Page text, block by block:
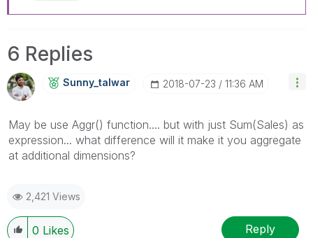
6 Replies
Sunny_talwar ‎2018-07-23 11:36 AM
May be use Aggr() function.... but with just Sum(Sales) as
expression... what difference will it make it you aggregate
at additional dimensions?
2,421 Views
0 Likes Reply